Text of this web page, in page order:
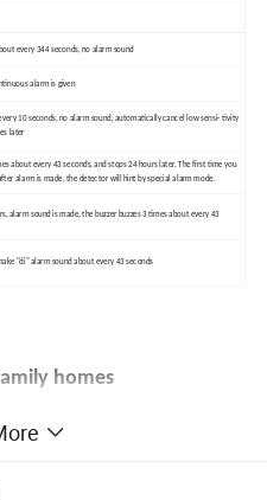
every 344 seconds, no alarm sound
alarm is given
10 seconds, no alarm sound, automatically cancel low sensi- tivity
later
about every 43 seconds, and stops 24 hours later. The first time you
alarm is made, the detector will hint by special alarm mode.
alarm sound is made, the buzzer buzzes 3 times about every 43
"di" alarm sound about every 43 seconds
homes